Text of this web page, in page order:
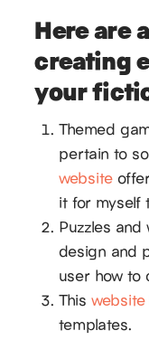
Here are
creating
your
Themed
pertain to
website
it for myself
Puzzles
design and
user how to
This website
templates.